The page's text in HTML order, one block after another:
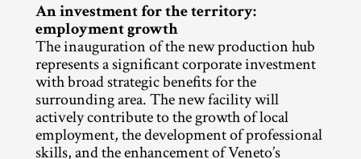
An investment for the territory:
employment growth
The inauguration of the new production hub
represents a significant corporate investment
with broad strategic benefits for the
surrounding area. The new facility will
actively contribute to the growth of local
employment, the development of professional
skills, and the enhancement of Veneto’s